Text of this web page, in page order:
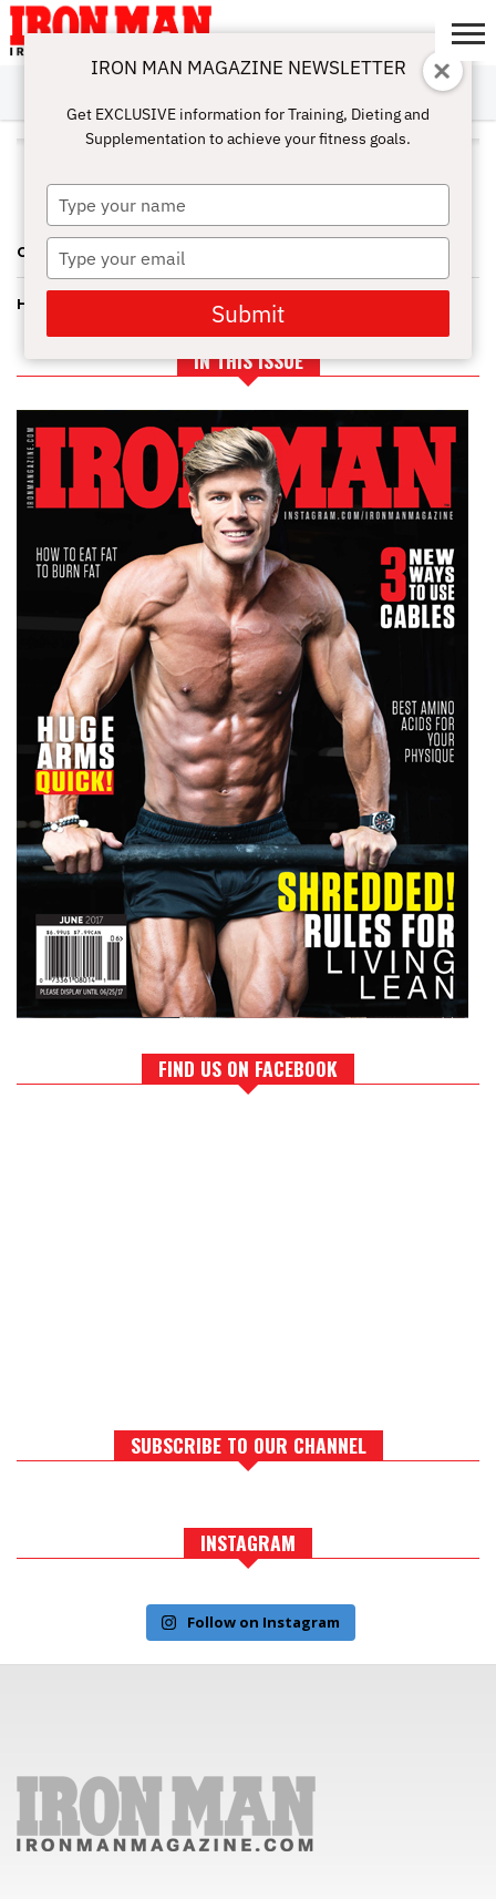
ABOUT
SUBSCRIBE
IRON MAN
CHALLENGE
CALCULATORS
TRAINING
NUTRITION
LIFESTYLE
MAGAZINE
SHOP
SUBMISSIONS
CONTACT
MY
ACCOUNT
ALL POSTS TAGGED "JAMI
DEBERNARD"
CAL PRO FIGURE—UPWARD MOBILITY FOR JAMI
HUGE WINS AND BIG LOSSES ROCK THE PHOENIX PRO FIGURE
IN THIS ISSUE
FIND US ON FACEBOOK
SUBSCRIBE TO OUR CHANNEL
INSTAGRAM
Follow on Instagram
IRON MAN MAGAZINE NEWSLETTER
Get EXCLUSIVE information for Training, Dieting and
Supplementation to achieve your fitness goals.
Type
your
name
Type
your
email
Submit